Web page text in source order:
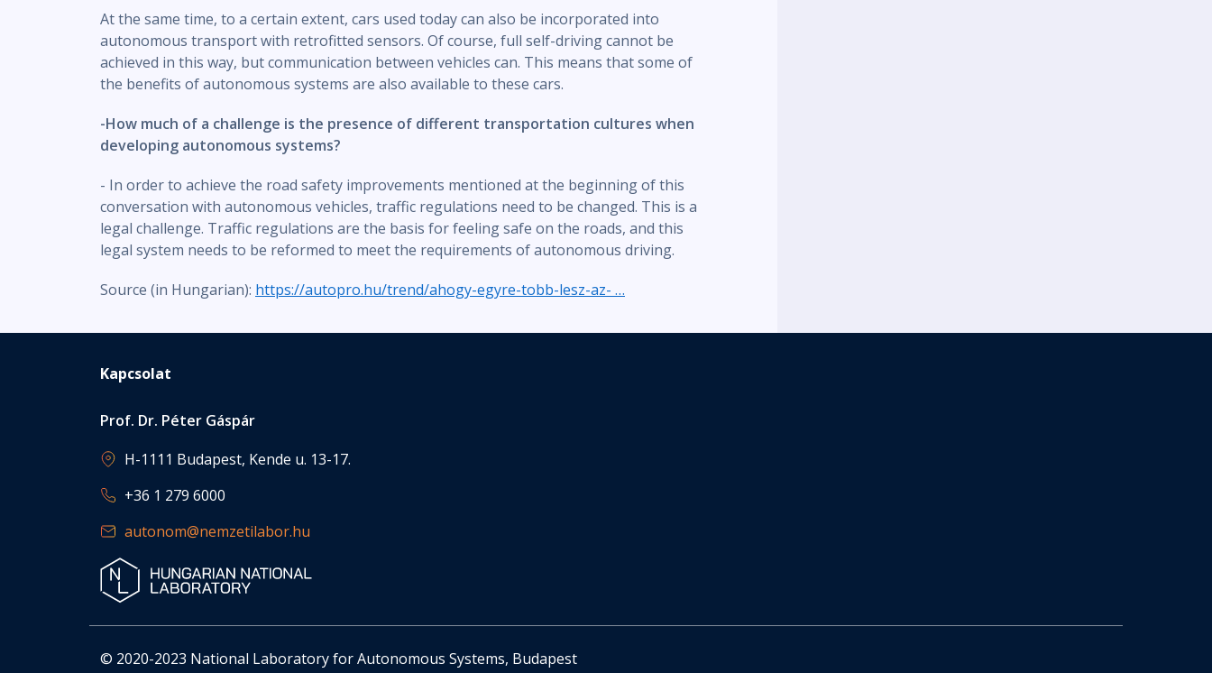
At the same time, to a certain extent, cars used today can also be incorporated into
autonomous transport with retrofitted sensors. Of course, full self-driving cannot be
achieved in this way, but communication between vehicles can. This means that some of
the benefits of autonomous systems are also available to these cars.
-How much of a challenge is the presence of different transportation cultures when
developing autonomous systems?
- In order to achieve the road safety improvements mentioned at the beginning of this
conversation with autonomous vehicles, traffic regulations need to be changed. This is a
legal challenge. Traffic regulations are the basis for feeling safe on the roads, and this
legal system needs to be reformed to meet the requirements of autonomous driving.
Source (in Hungarian): https://autopro.hu/trend/ahogy-egyre-tobb-lesz-az- …
Kapcsolat
Prof. Dr. Péter Gáspár
H-1111 Budapest, Kende u. 13-17.
+36 1 279 6000
autonom@nemzetilabor.hu
© 2020-2023 National Laboratory for Autonomous Systems, Budapest